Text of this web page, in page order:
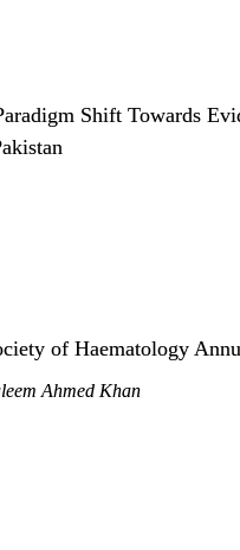
Shift Towards
of Haematology
Ahmed Khan